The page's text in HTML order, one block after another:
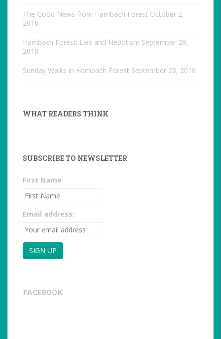
The Good News from Hambach Forest October 2,
2018
Hambach Forest: Lies and Nepotism September 29,
2018
Sunday Walks in Hambach Forest September 23, 2018
WHAT READERS THINK
SUBSCRIBE TO NEWSLETTER
First Name
Email address:
FACEBOOK